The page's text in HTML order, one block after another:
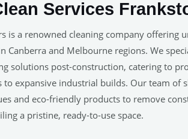
Services
is a renowned cleaning company offering
Canberra and Melbourne regions. We
solutions post-construction, catering to
to expansive industrial builds. Our team of
and eco-friendly products to remove
a pristine, ready-to-use space.